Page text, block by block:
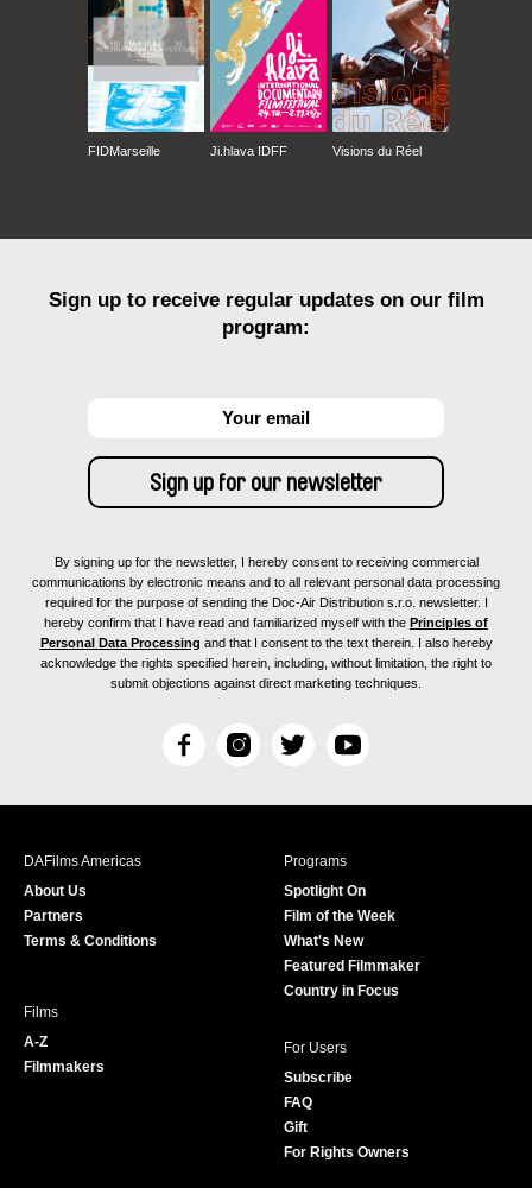
FIDMarseille Ji.hlava IDFF Visions du Réel
Sign up to receive regular updates on our film
program:
By signing up for the newsletter, I hereby consent to receiving commercial
communications by electronic means and to all relevant personal data processing
required for the purpose of sending the Doc-Air Distribution s.r.o. newsletter. I
hereby confirm that I have read and familiarized myself with the Principles of
Personal Data Processing and that I consent to the text therein. I also hereby
acknowledge the rights specified herein, including, without limitation, the right to
submit objections against direct marketing techniques.
F
c
I
s
T
i
r
Y
u
e
DAFilms Americas
About Us
Partners
Terms & Conditions
Programs
Spotlight On
Film of the Week
What's New
Featured Filmmaker
Country in Focus
Films
A-Z
Filmmakers
For Users
Subscribe
FAQ
Gift
For Rights Owners